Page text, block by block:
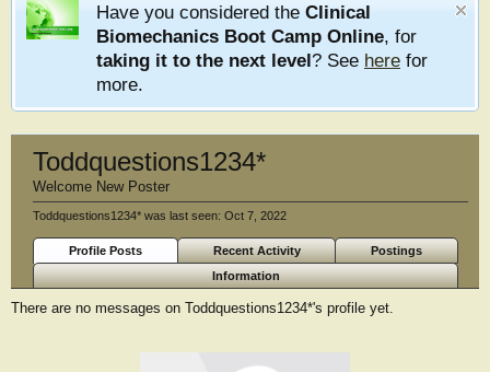
Have you considered the Clinical
Biomechanics Boot Camp Online, for
taking it to the next level? See here for
more.
Toddquestions1234*
Welcome New Poster
Toddquestions1234* was last seen: Oct 7, 2022
Profile Posts Recent Activity
Postings
Information
There are no messages on Toddquestions1234*'s profile yet.